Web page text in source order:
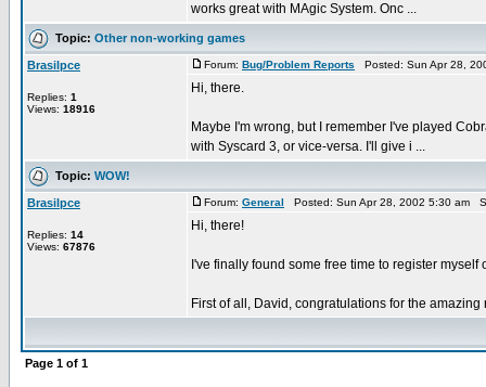
works great with MAgic System. Onc ...
Topic: Other non-working games
Brasilpce
Replies: 1
Views: 18916
Forum: Bug/Problem Reports Posted: Sun Apr 28,
Hi, there.
Maybe I'm wrong, but I remember I've played
with Syscard 3, or vice-versa. I'll give i ...
Topic: WOW!
Brasilpce
Replies: 14
Views: 67876
Forum: General Posted: Sun Apr 28, 2002 5:30 am
Hi, there!
I've finally found some free time to register
First of all, David, congratulations for the
Page 1 of 1